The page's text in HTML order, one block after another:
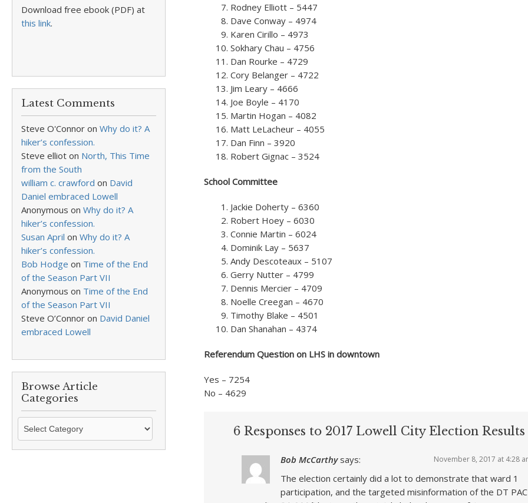
Download free ebook (PDF) at
this link.
Latest Comments
Steve O'Connor on Why do it? A
hiker’s confession.
Steve elliot on North, This Time
from the South
william c. crawford on David
Daniel embraced Lowell
Anonymous on Why do it? A
hiker’s confession.
Susan April on Why do it? A
hiker’s confession.
Bob Hodge on Time of the End
of the Season Part VII
Anonymous on Time of the End
of the Season Part VII
Steve O’Connor on David Daniel
embraced Lowell
Browse Article
Categories
Browse
Categories
Rodney Elliott – 5447
Dave Conway – 4974
Karen Cirillo – 4973
Sokhary Chau – 4756
Dan Rourke – 4729
Cory Belanger – 4722
Jim Leary – 4666
Joe Boyle – 4170
Martin Hogan – 4082
Matt LeLacheur – 4055
Dan Finn – 3920
Robert Gignac – 3524
School Committee
Jackie Doherty – 6360
Robert Hoey – 6030
Connie Martin – 6024
Dominik Lay – 5637
Andy Descoteaux – 5107
Gerry Nutter – 4799
Dennis Mercier – 4709
Noelle Creegan – 4670
Timothy Blake – 4501
Dan Shanahan – 4374
Referendum Question on LHS in downtown
Yes – 7254
No – 4629
6 Responses to 2017 Lowell City Election Results
Bob McCarthy says: November 8, 2017 at 4:28
The election certainly did a lot to demonstrate that ward 1
participation, and the targeted misinformation of the DT PAC